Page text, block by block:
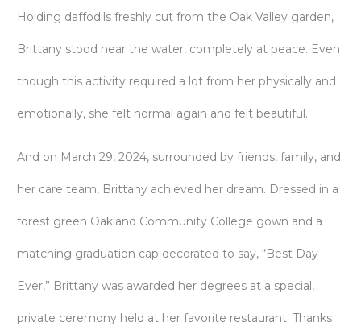
Holding daffodils freshly cut from the Oak Valley garden,
Brittany stood near the water, completely at peace. Even
though this activity required a lot from her physically and
emotionally, she felt normal again and felt beautiful.
And on March 29, 2024, surrounded by friends, family, and
her care team, Brittany achieved her dream. Dressed in a
forest green Oakland Community College gown and a
matching graduation cap decorated to say, “Best Day
Ever,” Brittany was awarded her degrees at a special,
private ceremony held at her favorite restaurant. Thanks